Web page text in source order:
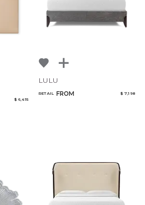
$ 6,415
LULU
RETAIL FROM $ 7,198